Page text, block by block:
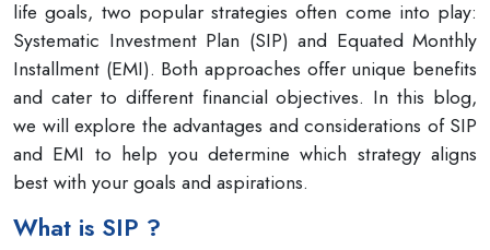
life goals, two popular strategies often come into play:
Systematic Investment Plan (SIP) and Equated Monthly
Installment (EMI). Both approaches offer unique benefits
and cater to different financial objectives. In this blog,
we will explore the advantages and considerations of SIP
and EMI to help you determine which strategy aligns
best with your goals and aspirations.
What is SIP ?